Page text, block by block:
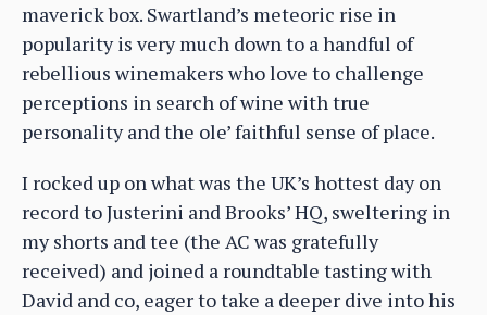
maverick box. Swartland’s meteoric rise in
popularity is very much down to a handful of
rebellious winemakers who love to challenge
perceptions in search of wine with true
personality and the ole’ faithful sense of place.
I rocked up on what was the UK’s hottest day on
record to Justerini and Brooks’ HQ, sweltering in
my shorts and tee (the AC was gratefully
received) and joined a roundtable tasting with
David and co, eager to take a deeper dive into his